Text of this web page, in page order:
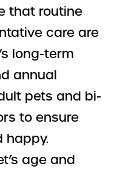
that routine
care are
long-term
annual
pets and bi-
to ensure
happy.
age and